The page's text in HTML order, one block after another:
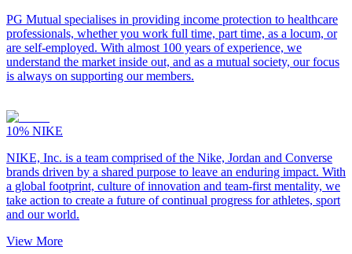
PG Mutual specialises in providing income protection to healthcare
professionals, whether you work full time, part time, as a locum, or
are self-employed. With almost 100 years of experience, we
understand the market inside out, and as a mutual society, our focus
is always on supporting our members.
10% NIKE
NIKE, Inc. is a team comprised of the Nike, Jordan and Converse
brands driven by a shared purpose to leave an enduring impact. With
a global footprint, culture of innovation and team-first mentality, we
take action to create a future of continual progress for athletes, sport
and our world.
View More